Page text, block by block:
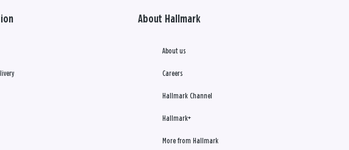
About Hallmark
About us
Careers
Hallmark Channel
Hallmark+
More from Hallmark